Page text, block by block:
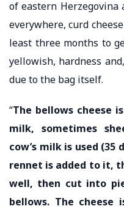
of ​​eastern
everywhere, curd
least three months to
yellowish, hardness
due to the bag itself.
“The bellows cheese
milk, sometimes
cow’s milk is used (35
rennet is added to it,
well, then cut into
bellows. The cheese